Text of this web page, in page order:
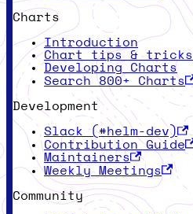
Charts
Introduction
Chart tips & tricks
Developing Charts
Search 800+ Charts
Development
Slack (#helm-dev)
Contribution Guide
Maintainers
Weekly Meetings
Community